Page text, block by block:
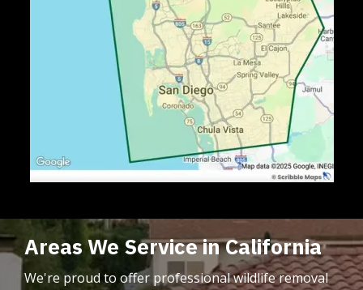
Areas We Service in California
We're proud to offer professional wildlife removal